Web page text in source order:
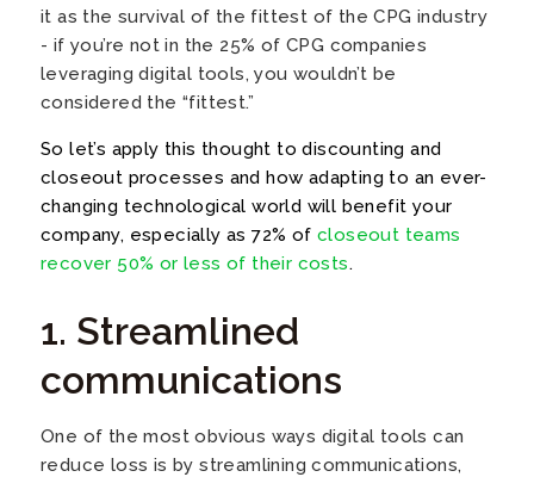
it as the survival of the fittest of the CPG industry
- if you’re not in the 25% of CPG companies
leveraging digital tools, you wouldn’t be
considered the “fittest.”
So let’s apply this thought to discounting and
closeout processes and how adapting to an ever-
changing technological world will benefit your
company, especially as 72% of closeout teams
recover 50% or less of their costs.
1. Streamlined
communications
One of the most obvious ways digital tools can
reduce loss is by streamlining communications,